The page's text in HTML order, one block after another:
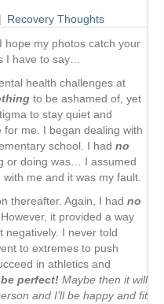
| Recovery Thoughts
hope my photos catch your
I have to say…
health challenges at
to be ashamed of, yet
to stay quiet and
me. I began dealing with
school. I had no
or doing was… I assumed
me and it was my fault.
thereafter. Again, I had no
it provided a way
negatively. I never told
to extremes to push
in athletics and
perfect! Maybe then it will
and I’ll be happy and fit